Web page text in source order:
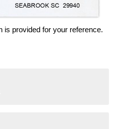
is provided for your reference.